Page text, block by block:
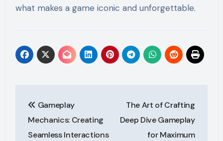
what makes a game iconic and unforgettable.
navigation
Gameplay
Mechanics: Creating
Seamless Interactions
The Art of Crafting
Deep Dive Gameplay
for Maximum